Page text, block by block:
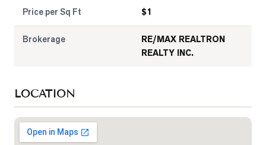
Price per Sq Ft $1
Brokerage
RE/MAX REALTRON
REALTY INC.
LOCATION